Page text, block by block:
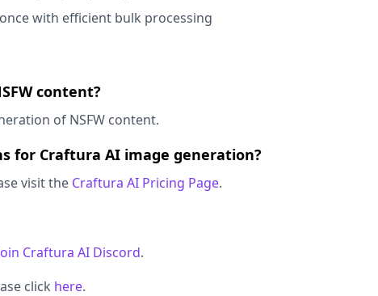
with efficient bulk processing
content?
of NSFW content.
for Craftura AI image generation?
visit the Craftura AI Pricing Page.
Craftura AI Discord.
click here.